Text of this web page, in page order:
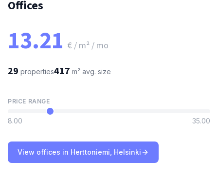
Offices
13.21 € / m² / mo
29 properties417 m² avg. size
PRICE RANGE
8.00 35.00
View offices in Herttoniemi, Helsinki